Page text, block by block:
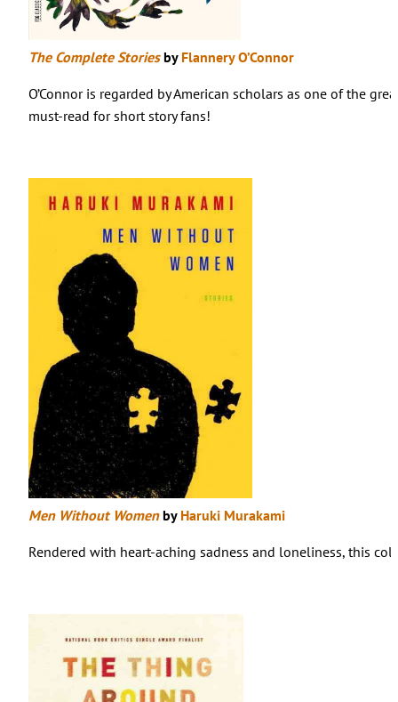
The Complete Storiesby Flannery O’Connor
O’Connor is regarded by American scholars as one of the
must-read for short story fans!
Men Without Womenby Haruki Murakami
Rendered with heart-aching sadness and loneliness, this